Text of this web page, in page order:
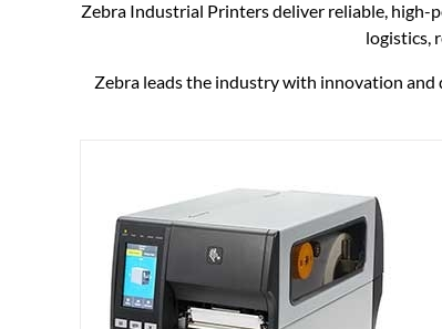
Zebra Industrial Printers deliver reliable, high-
logistics,
Zebra leads the industry with innovation and